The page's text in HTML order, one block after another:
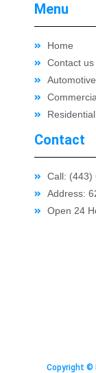
Contact
Call: (443)
Address:
Open 24
Menu
Home
Contact us
Automotive
Residential
Copyright ©